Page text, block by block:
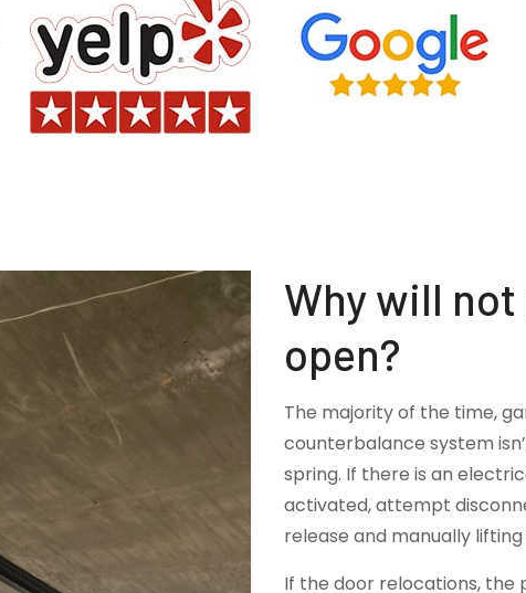
Why will
open?
The majority of the time,
counterbalance system
spring. If there is an
activated, attempt
release and manually
If the door relocations, the